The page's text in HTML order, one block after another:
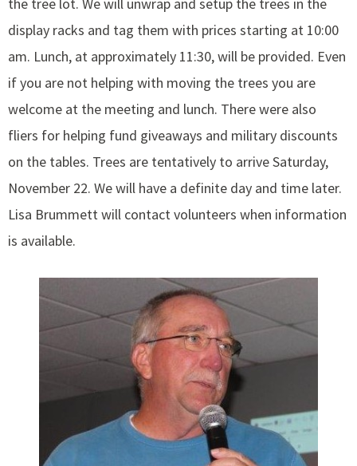
display racks and tag them with prices starting at 10:00
am. Lunch, at approximately 11:30, will be provided. Even
if you are not helping with moving the trees you are
welcome at the meeting and lunch. There were also
fliers for helping fund giveaways and military discounts
on the tables. Trees are tentatively to arrive Saturday,
November 22. We will have a definite day and time later.
Lisa Brummett will contact volunteers when information
is available.